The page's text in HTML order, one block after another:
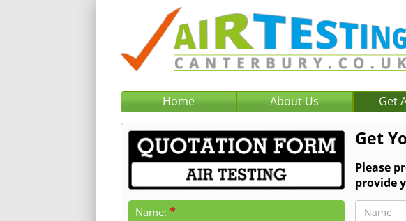
Home About Us Get
Get
Please
provide
Name: *